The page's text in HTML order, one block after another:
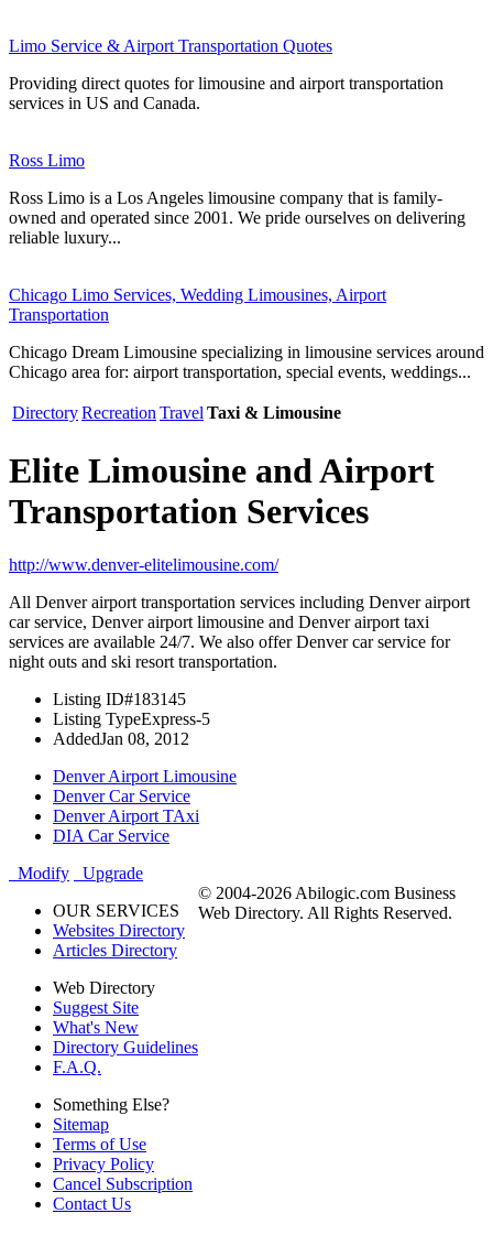
Limo Service & Airport Transportation Quotes
Providing direct quotes for limousine and airport transportation
services in US and Canada.
Ross Limo
Ross Limo is a Los Angeles limousine company that is family-
owned and operated since 2001. We pride ourselves on delivering
reliable luxury...
Chicago Limo Services, Wedding Limousines, Airport
Transportation
Chicago Dream Limousine specializing in limousine services around
Chicago area for: airport transportation, special events, weddings...
DirectoryRecreation Travel Taxi & Limousine
Elite Limousine and Airport
Transportation Services
http://www.denver-elitelimousine.com/
All Denver airport transportation services including Denver airport
car service, Denver airport limousine and Denver airport taxi
services are available 24/7. We also offer Denver car service for
night outs and ski resort transportation.
Listing ID#183145
Listing TypeExpress-5
AddedJan 08, 2012
Denver Airport Limousine
Denver Car Service
Denver Airport TAxi
DIA Car Service
Modify
Upgrade
OUR SERVICES
Websites Directory
Articles Directory
Web Directory
Suggest Site
What's New
Directory Guidelines
F.A.Q.
Something Else?
Sitemap
Terms of Use
Privacy Policy
Cancel Subscription
Contact Us
© 2004-2026 Abilogic.com Business
Web Directory. All Rights Reserved.